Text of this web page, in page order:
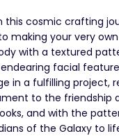
this cosmic crafting
your very own
with a textured
facial
in a fulfilling project,
to the friendship
and with the
of the Galaxy to